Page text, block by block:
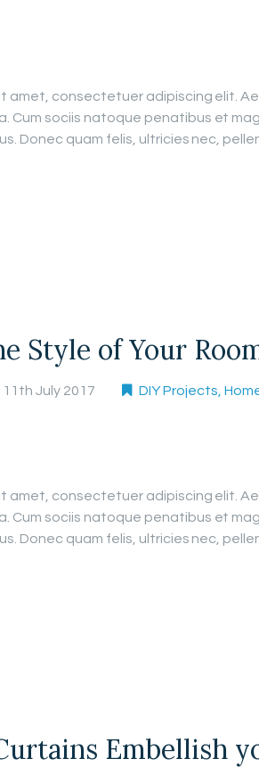
amet, consectetuer adipiscing elit.
Cum sociis natoque penatibus et
Donec quam felis, ultricies nec,
Style of Your
11th July 2017 DIY Projects,
amet, consectetuer adipiscing elit.
Cum sociis natoque penatibus et
Donec quam felis, ultricies nec,
Embellish